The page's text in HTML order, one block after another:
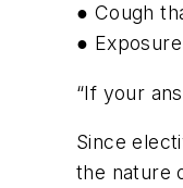
● Cough
●
“If your
Since
the nature